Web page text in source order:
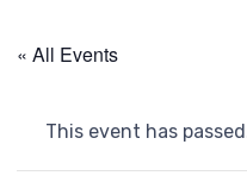
« All Events
This event has